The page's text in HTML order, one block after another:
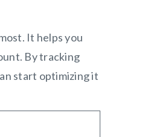
It helps you
By tracking
start optimizing it